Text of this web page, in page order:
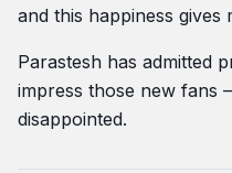
and this happiness gives
Parastesh has admitted
impress those new fans
disappointed.